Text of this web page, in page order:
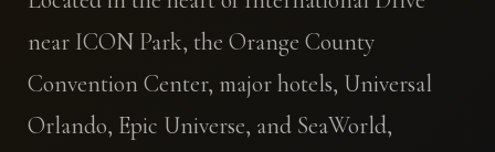
near ICON Park, the Orange County
Convention Center, major hotels, Universal
Orlando, Epic Universe, and SeaWorld,